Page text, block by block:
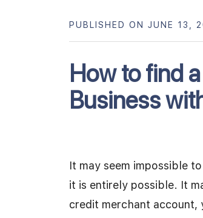
How to find
Business
PUBLISHED ON JUNE 13,
It may seem impossible
it is entirely possible. It
credit merchant account,